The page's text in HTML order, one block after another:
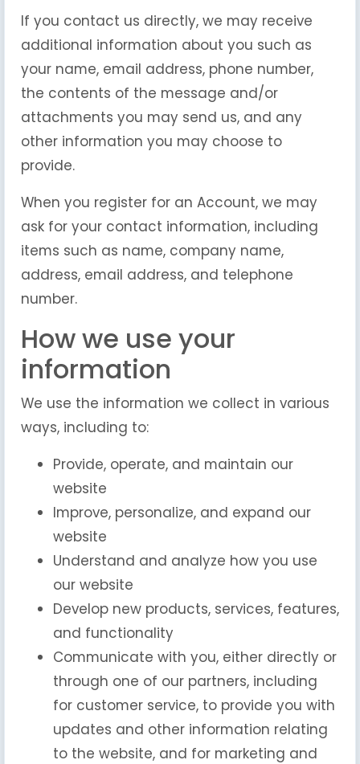
If you contact us directly, we may receive
additional information about you such as
your name, email address, phone number,
the contents of the message and/or
attachments you may send us, and any
other information you may choose to
provide.
When you register for an Account, we may
ask for your contact information, including
items such as name, company name,
address, email address, and telephone
number.
How we use your
information
We use the information we collect in various
ways, including to:
Provide, operate, and maintain our
website
Improve, personalize, and expand our
website
Understand and analyze how you use
our website
Develop new products, services, features,
and functionality
Communicate with you, either directly or
through one of our partners, including
for customer service, to provide you with
updates and other information relating
to the website, and for marketing and